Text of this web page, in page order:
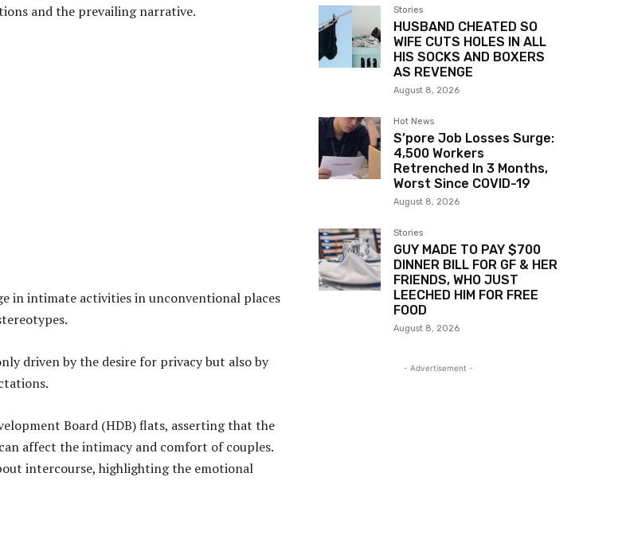
and the prevailing narrative.
in intimate activities in unconventional places
driven by the desire for privacy but also by
Board (HDB) flats, asserting that the
affect the intimacy and comfort of couples.
intercourse, highlighting the emotional
Stories
HUSBAND CHEATED SO
WIFE CUTS HOLES IN ALL
HIS SOCKS AND BOXERS
AS REVENGE
August 8, 2026
Hot News
S’pore Job Losses Surge:
4,500 Workers
Retrenched In 3 Months,
Worst Since COVID-19
August 8, 2026
Stories
GUY MADE TO PAY $700
DINNER BILL FOR GF & HER
FRIENDS, WHO JUST
LEECHED HIM FOR FREE
FOOD
August 8, 2026
- Advertisement -